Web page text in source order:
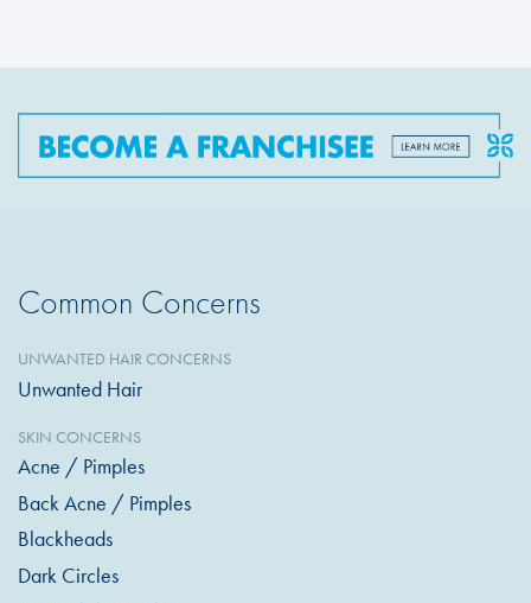
Common Concerns
UNWANTED HAIR CONCERNS
Unwanted Hair
SKIN CONCERNS
Acne / Pimples
Back Acne / Pimples
Blackheads
Dark Circles